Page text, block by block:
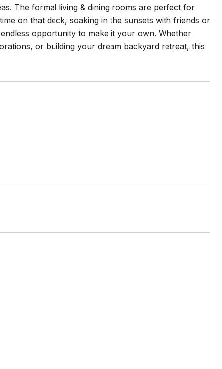
The formal living & dining rooms are perfect for
on that deck, soaking in the sunsets with friends or
opportunity to make it your own. Whether
or building your dream backyard retreat, this